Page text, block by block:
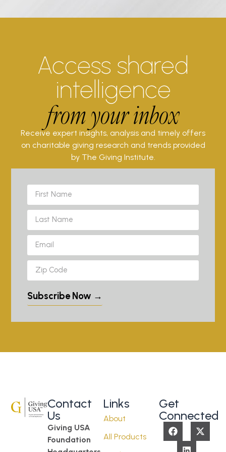
Access shared
intelligence
from your inbox
Receive expert insights, analysis and timely offers
on charitable giving research and trends provided
by The Giving Institute.
Subscribe Now →
Contact
Us
Giving USA
Foundation
Links
About
All Products
Get
Connected